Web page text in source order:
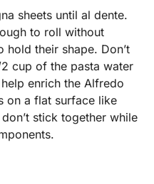
sheets until al dente.
to roll without
their shape. Don’t
cup of the pasta water
enrich the Alfredo
on a flat surface like
stick together while